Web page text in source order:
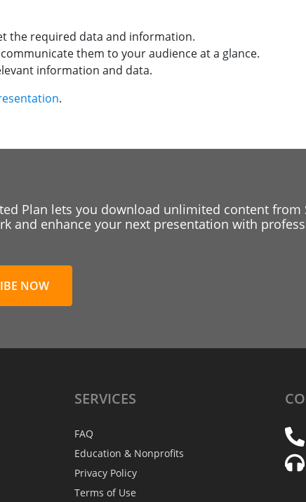
the required data and information.
them to your audience at a glance.
information and data.
.
Plan lets you download unlimited content from
and enhance your next presentation with
NOW
SERVICES
FAQ
Education & Nonprofits
Privacy Policy
Terms of Use